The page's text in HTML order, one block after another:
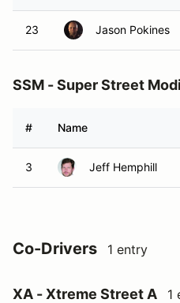
23 Jason Pokines
SSM - Super Street
# Name
3 Jeff Hemphill
Co-Drivers 1 entry
XA - Xtreme Street A 1